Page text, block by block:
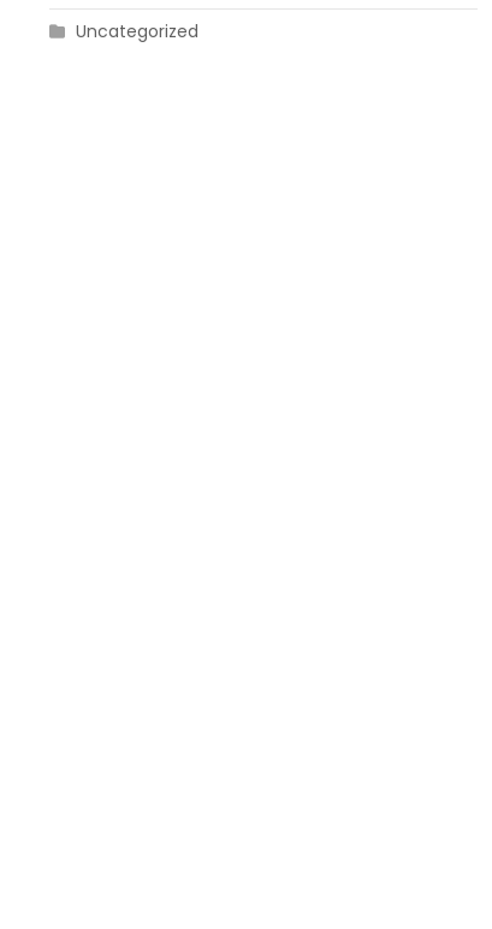
Uncategorized